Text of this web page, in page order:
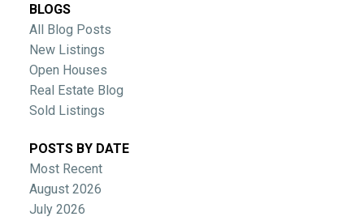
BLOGS
All Blog Posts
New Listings
Open Houses
Real Estate Blog
Sold Listings
POSTS BY DATE
Most Recent
August 2026
July 2026